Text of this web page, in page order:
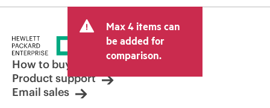
Max 4 items can
be added for
comparison.
How to buy
Product support
Email sales